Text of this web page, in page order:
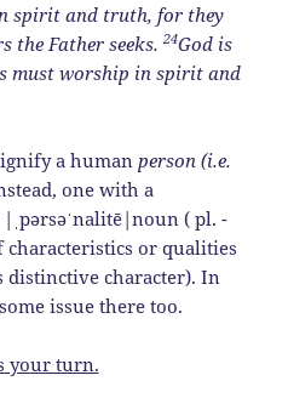
spirit and truth, for they
the Father seeks.24God is
must worship in spirit and
a human person (i.e.
one with a
|ˌpərsəˈnalitē|noun ( pl. -
or qualities
character). In
issue there too.
your turn.